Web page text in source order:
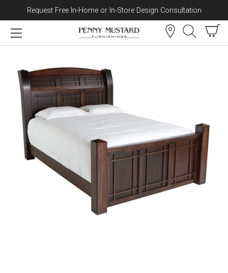
Skip to content
Request Free In-Home or In-Store Design Consultation